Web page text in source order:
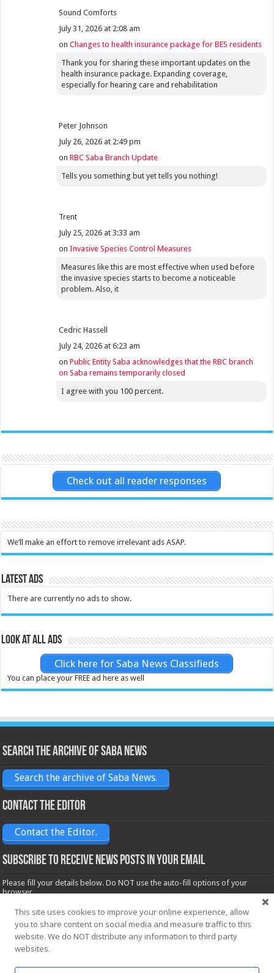
Sound Comforts
July 31, 2026 at 2:08 am
onChanges to health insurance package for BES residents
Thank you for sharing these important updates on the
health insurance package. Expanding coverage,
especially for hearing care and rehabilitation
Peter Johnson
July 26, 2026 at 2:49 pm
onRBC Saba Branch Update
Tells you something but yet tells you nothing!
Trent
July 25, 2026 at 3:33 am
onInvasive Species Control Measures
Measures like this are most effective when used before
the invasive species starts to become a noticeable
problem. Also, it
Cedric Hassell
July 24, 2026 at 6:23 am
onPublic Entity Saba acknowledges that the RBC branch
on Saba remains temporarily closed
I agree with you 100 percent.
Check out all reader responses
We’ll make an effort to remove irrelevant ads ASAP.
Latest Ads
There are currently no ads to show.
Look at all ads
Click here for Saba News Classifieds
You can place your FREE ad here as well
Search the archive of Saba News
Search the archive of Saba News.
Contact the Editor
Contact the Editor.
Subscribe to receive News posts in your email
Please fill your details below. Do NOT use the auto-fill options of your
browser.
Name*
Email*
This site uses cookies to improve your online experience, allow
you to share content on social media and measure traffic to this
website. We do NOT distribute any information to third party
websites.